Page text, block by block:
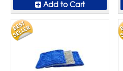
Add to Cart